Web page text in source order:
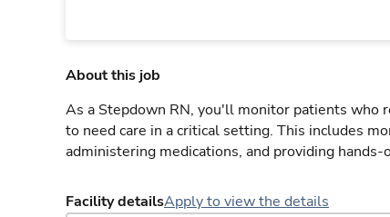
About this job
As a Stepdown RN, you'll monitor patients who
to need care in a critical setting. This includes
administering medications, and providing hands-
Facility detailsApply to view the details